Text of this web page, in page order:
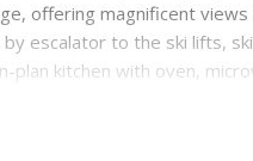
offering magnificent
escalator to the ski lifts,
kitchen with oven,
toilets for maximum